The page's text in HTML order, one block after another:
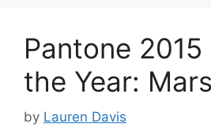
Pantone
the Year:
by Lauren Davis